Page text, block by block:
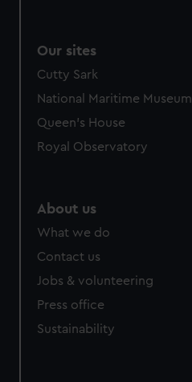
Our sites
Cutty Sark
National Maritime Museum
Queen's House
Royal Observatory
About us
What we do
Contact us
Jobs & volunteering
Press office
Sustainability